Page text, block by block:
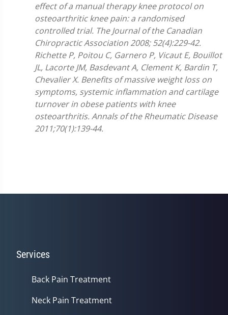
effect of a manual therapy knee protocol on
osteoarthritic knee pain: a randomised
controlled trial. The Journal of the Canadian
Chiropractic Association 2008; 52(4):229-42.
Richette P, Poitou C, Garnero P, Vicaut E, Bouillot
JL, Lacorte JM, Basdevant A, Clement K, Bardin T,
Chevalier X. Benefits of massive weight loss on
symptoms, systemic inflammation and cartilage
turnover in obese patients with knee
osteoarthritis. Annals of the Rheumatic Disease
2011;70(1):139-44.
Services
Back Pain Treatment
Neck Pain Treatment